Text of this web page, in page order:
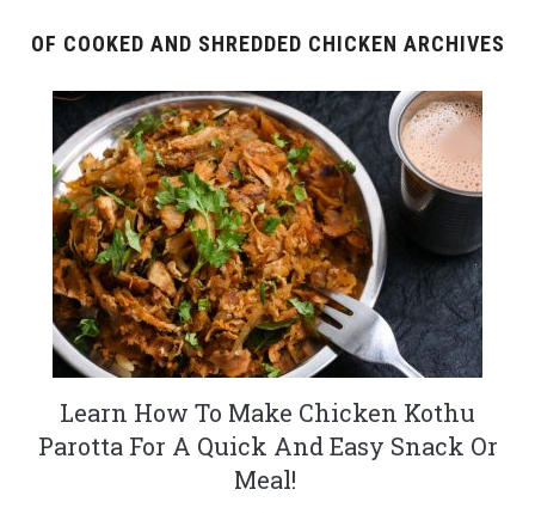
OF COOKED AND SHREDDED CHICKEN ARCHIVES
Learn How To Make Chicken Kothu
Parotta For A Quick And Easy Snack Or
Meal!